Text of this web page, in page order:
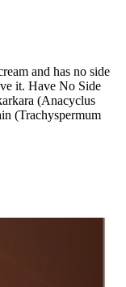
and has no side
it. Have No Side
(Anacyclus
(Trachyspermum